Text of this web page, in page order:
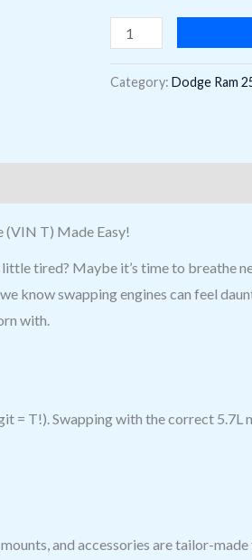
8th
digit)
Category: Dodge Ram
(VIN T) Made Easy!
tired? Maybe it’s time to breathe
know swapping engines can feel
with.
= T!). Swapping with the correct
mounts, and accessories are tailor-